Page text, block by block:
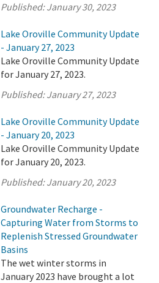
Published:January 30, 2023
Lake Oroville Community Update
- January 27, 2023
Lake Oroville Community Update
for January 27, 2023.
Published:January 27, 2023
Lake Oroville Community Update
- January 20, 2023
Lake Oroville Community Update
for January 20, 2023.
Published:January 20, 2023
Groundwater Recharge -
Capturing Water from Storms to
Replenish Stressed Groundwater
Basins
The wet winter storms in
January 2023 have brought a lot